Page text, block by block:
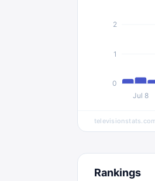
Jul 8
0
1
2
Rankings